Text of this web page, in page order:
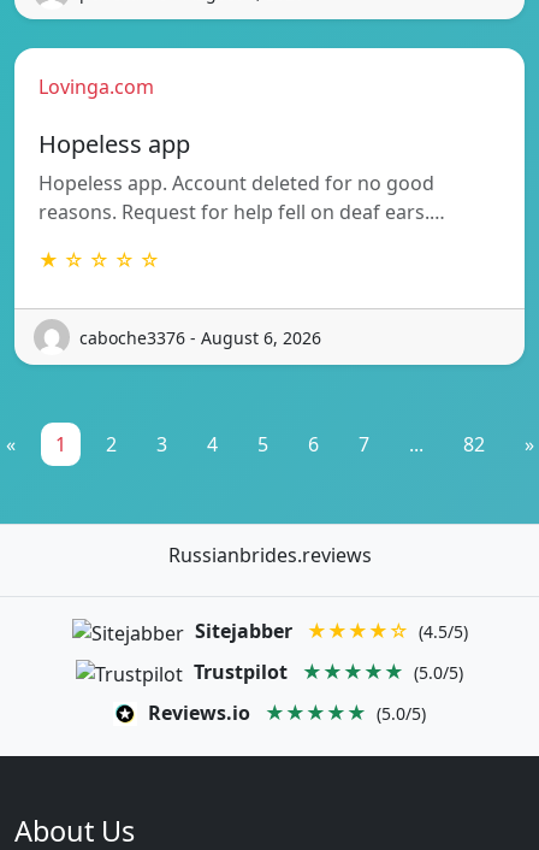
Lovinga.com
Hopeless app
Hopeless app. Account deleted for no good
reasons. Request for help fell on deaf ears.…
★ ☆ ☆ ☆ ☆
caboche3376 - August 6, 2026
« 1 2 3 4 5 6 7 ... 82 »
Russianbrides.reviews
Sitejabber ★★★★☆ (4.5/5)
Trustpilot ★★★★★ (5.0/5)
Reviews.io ★★★★★ (5.0/5)
About Us